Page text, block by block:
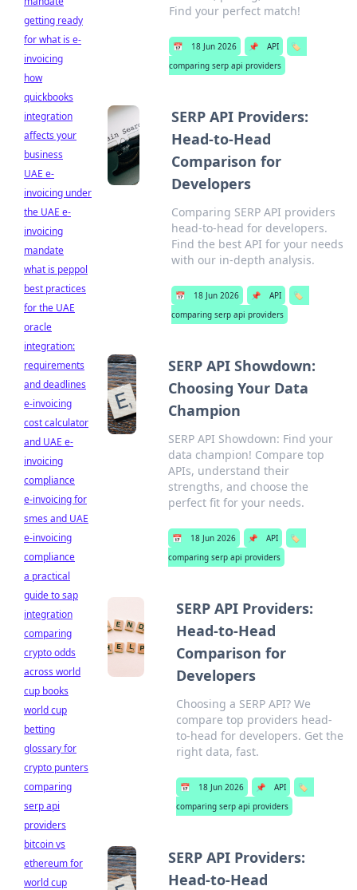
Find your perfect match!
📅 18 Jun 2026 📌 API
🏷️
comparing serp api providers
SERP API Providers:
Head-to-Head
Comparison for
Developers
Comparing SERP API providers
head-to-head for developers.
Find the best API for your needs
with our in-depth analysis.
📅 18 Jun 2026 📌 API
🏷️
comparing serp api providers
SERP API Showdown:
Choosing Your Data
Champion
SERP API Showdown: Find your
data champion! Compare top
APIs, understand their
strengths, and choose the
perfect fit for your needs.
📅 18 Jun 2026 📌 API
🏷️
comparing serp api providers
SERP API Providers:
Head-to-Head
Comparison for
Developers
Choosing a SERP API? We
compare top providers head-
to-head for developers. Get the
right data, fast.
📅 18 Jun 2026 📌 API
🏷️
comparing serp api providers
SERP API Providers:
Head-to-Head
getting ready
for what is e-
invoicing
how
quickbooks
integration
affects your
business
UAE e-
invoicing under
the UAE e-
invoicing
mandate
what is peppol
best practices
for the UAE
oracle
integration:
requirements
and deadlines
e-invoicing
cost calculator
and UAE e-
invoicing
compliance
e-invoicing for
smes and UAE
e-invoicing
compliance
a practical
guide to sap
integration
comparing
crypto odds
across world
cup books
world cup
betting
glossary for
crypto punters
comparing
serp api
providers
bitcoin vs
ethereum for
world cup